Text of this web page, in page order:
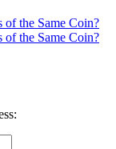
the Same Coin?
the Same Coin?